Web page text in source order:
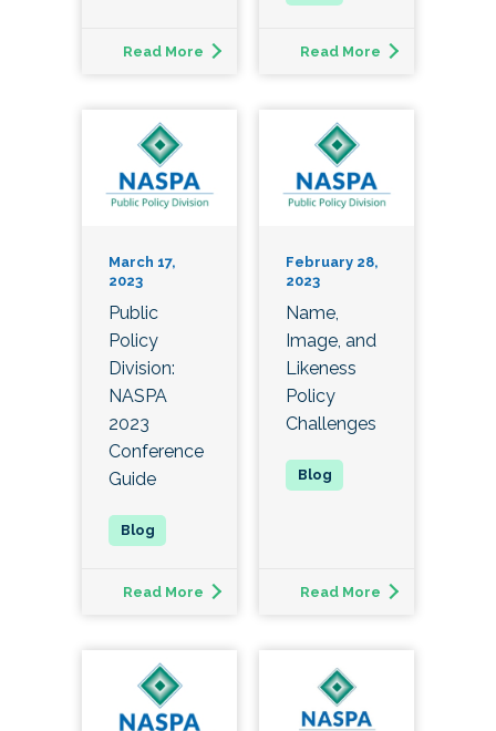
Read More Read More
March 17,
2023
Public
Policy
Division:
NASPA
2023
Conference
Guide
Read More
February 28,
2023
Name,
Image, and
Likeness
Policy
Challenges
Read More